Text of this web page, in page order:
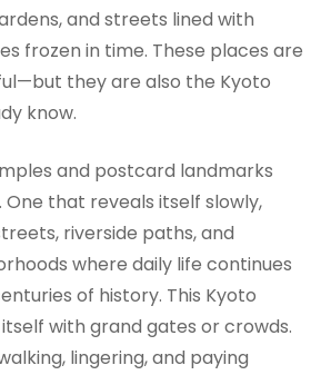
and streets lined with
frozen in time. These places are
they are also the Kyoto
know.
and postcard landmarks
One that reveals itself slowly,
riverside paths, and
where daily life continues
of history. This Kyoto
with grand gates or crowds.
lingering, and paying